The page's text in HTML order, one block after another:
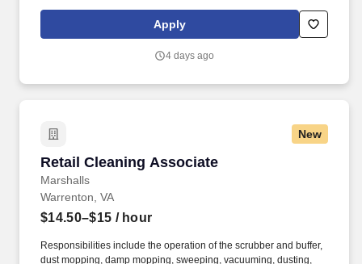
rings customer purchases/returns and counts change back to
customer according to established operating procedures.
Apply
4 days ago
New
Retail Cleaning Associate
Marshalls
Retail Cleaning Associate
Warrenton, VA
$14.50–$15 / hour
Responsibilities include the operation of the scrubber and buffer,
dust mopping, damp mopping, sweeping, vacuuming, dusting,